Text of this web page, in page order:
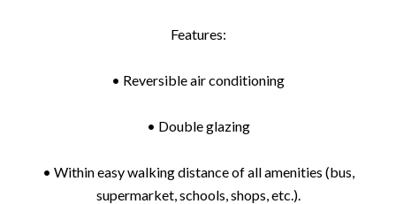
Features:
• Reversible air conditioning
• Double glazing
• Within easy walking distance of all amenities (bus,
supermarket, schools, shops, etc.).